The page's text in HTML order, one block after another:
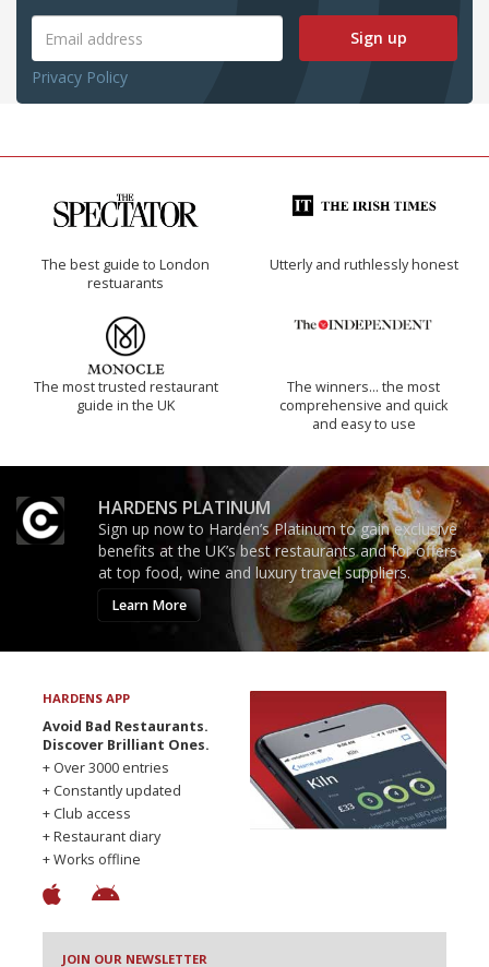
Sign up
Privacy Policy
The best guide to London
restuarants
Utterly and ruthlessly honest
The most trusted restaurant
guide in the UK
The winners… the most
comprehensive and quick
and easy to use
HARDENS PLATINUM
Sign up now to Harden’s Platinum to gain exclusive
benefits at the UK’s best restaurants and for offers
at top food, wine and luxury travel suppliers.
Learn More
HARDENS APP
Avoid Bad Restaurants.
Discover Brilliant Ones.
+ Over 3000 entries
+ Constantly updated
+ Club access
+ Restaurant diary
+ Works offline
JOIN OUR NEWSLETTER